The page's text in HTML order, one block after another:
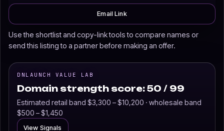
Email Link
Use the shortlist and copy-link tools to compare names or
send this listing to a partner before making an offer.
DNLAUNCH VALUE LAB
Domain strength score: 50 / 99
Estimated retail band $3,300 – $10,200 · wholesale band
$500 – $1,450
View Signals